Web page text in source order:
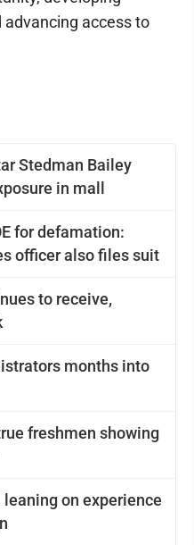
Stedman Bailey
in mall
for defamation:
officer also files suit
to receive,
months into
freshmen showing
on experience
access to